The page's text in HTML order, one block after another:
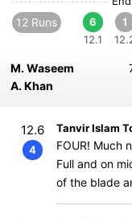
12 Runs
6
12.1
1
M. Waseem
A. Khan
12.6
4
Tanvir Islam
FOUR! Much
Full and on
of the blade